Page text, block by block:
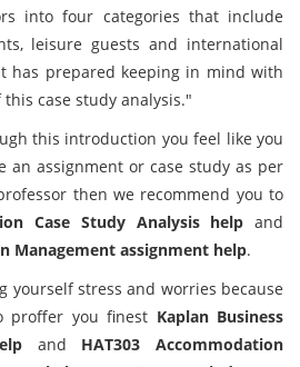
into four categories that include
leisure guests and international
has prepared keeping in mind with
case study analysis."
this introduction you feel like you
an assignment or case study as per
then we recommend you to
Case Study Analysis help and
Management assignment help.
yourself stress and worries because
proffer you finest Kaplan Business
and HAT303 Accommodation